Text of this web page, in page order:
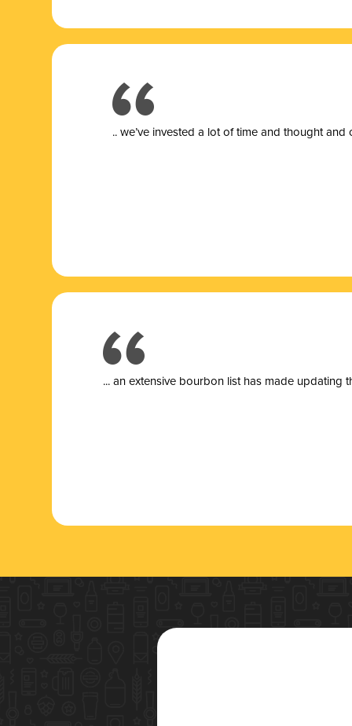
.. we’ve invested a lot of time and thought
... an extensive bourbon list has made updating